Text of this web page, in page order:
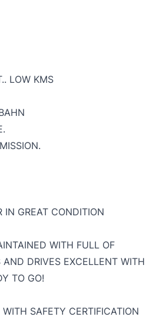
LOW KMS
GREAT CONDITION
WITH FULL OF
AND DRIVES EXCELLENT WITH
TO GO!
SAFETY CERTIFICATION